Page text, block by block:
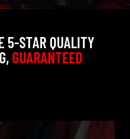
5-STAR QUALITY
GUARANTEED